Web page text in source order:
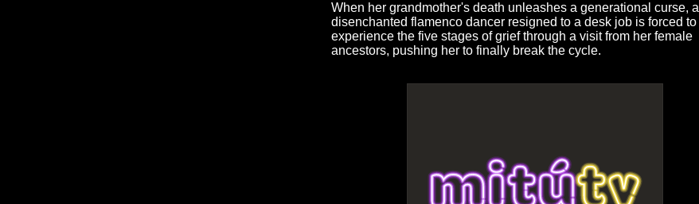
When her grandmother's death unleashes a generational curse, a
disenchanted flamenco dancer resigned to a desk job is forced to
experience the five stages of grief through a visit from her female
ancestors, pushing her to finally break the cycle.